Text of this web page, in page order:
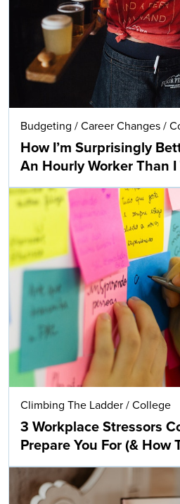
Budgeting / Career Changes /
How I’m Surprisingly
An Hourly Worker Than I
Climbing The Ladder / College
3 Workplace Stressors
Prepare You For (& How